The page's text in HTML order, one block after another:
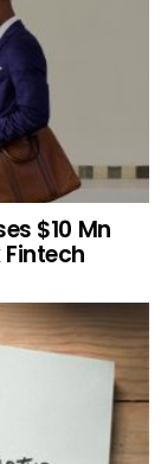
$10 Mn